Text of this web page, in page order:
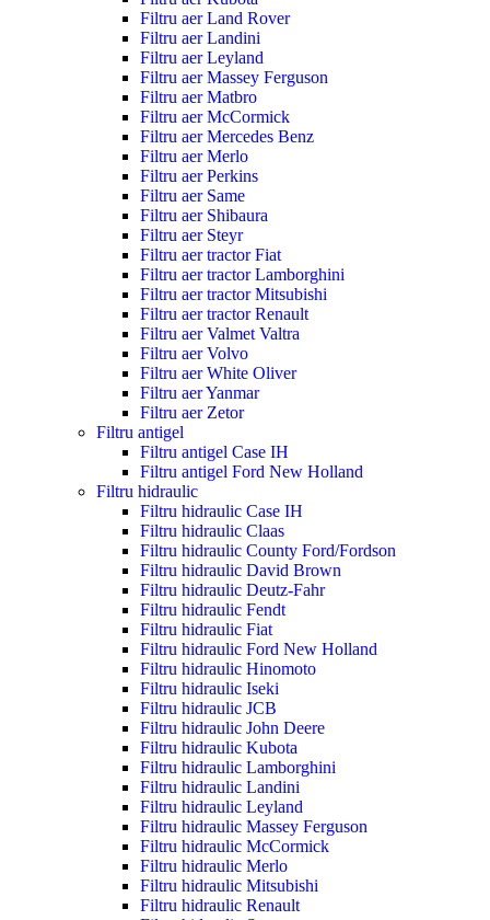
Filtru aer Land Rover
Filtru aer Landini
Filtru aer Leyland
Filtru aer Massey Ferguson
Filtru aer Matbro
Filtru aer McCormick
Filtru aer Mercedes Benz
Filtru aer Merlo
Filtru aer Perkins
Filtru aer Same
Filtru aer Shibaura
Filtru aer Steyr
Filtru aer tractor Fiat
Filtru aer tractor Lamborghini
Filtru aer tractor Mitsubishi
Filtru aer tractor Renault
Filtru aer Valmet Valtra
Filtru aer Volvo
Filtru aer White Oliver
Filtru aer Yanmar
Filtru aer Zetor
Filtru antigel
Filtru antigel Case IH
Filtru antigel Ford New Holland
Filtru hidraulic
Filtru hidraulic Case IH
Filtru hidraulic Claas
Filtru hidraulic County Ford/Fordson
Filtru hidraulic David Brown
Filtru hidraulic Deutz-Fahr
Filtru hidraulic Fendt
Filtru hidraulic Fiat
Filtru hidraulic Ford New Holland
Filtru hidraulic Hinomoto
Filtru hidraulic Iseki
Filtru hidraulic JCB
Filtru hidraulic John Deere
Filtru hidraulic Kubota
Filtru hidraulic Lamborghini
Filtru hidraulic Landini
Filtru hidraulic Leyland
Filtru hidraulic Massey Ferguson
Filtru hidraulic McCormick
Filtru hidraulic Merlo
Filtru hidraulic Mitsubishi
Filtru hidraulic Renault